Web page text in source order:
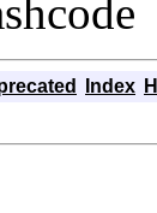
Index